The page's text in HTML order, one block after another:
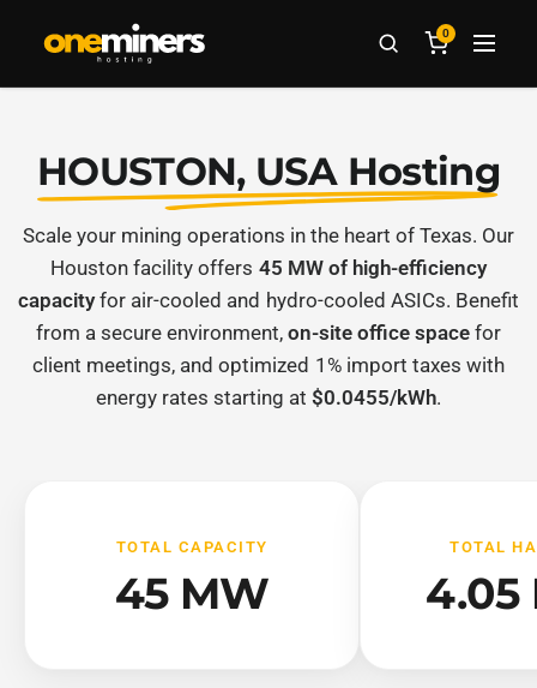
0
HOUSTON, USA Hosting
Scale your mining operations in the heart of Texas. Our
Houston facility offers 45 MW of high-efficiency
capacityfor air-cooled and hydro-cooled ASICs. Benefit
from a secure environment, on-site office space for
client meetings, and optimized 1% import taxes with
energy rates starting at$0.0455/kWh.
TOTAL CAPACITY
45 MW
TOTAL
4.05